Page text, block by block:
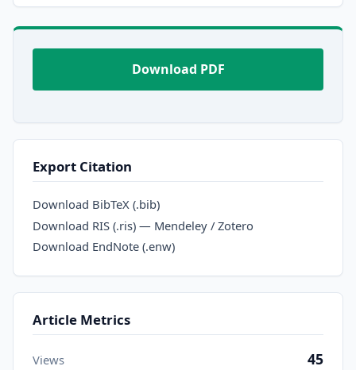
Download PDF
Export Citation
Download BibTeX (.bib)
Download RIS (.ris) — Mendeley / Zotero
Download EndNote (.enw)
Article Metrics
Views 45